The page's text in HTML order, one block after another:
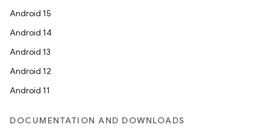
Android 15
Android 14
Android 13
Android 12
Android 11
DOCUMENTATION AND DOWNLOADS